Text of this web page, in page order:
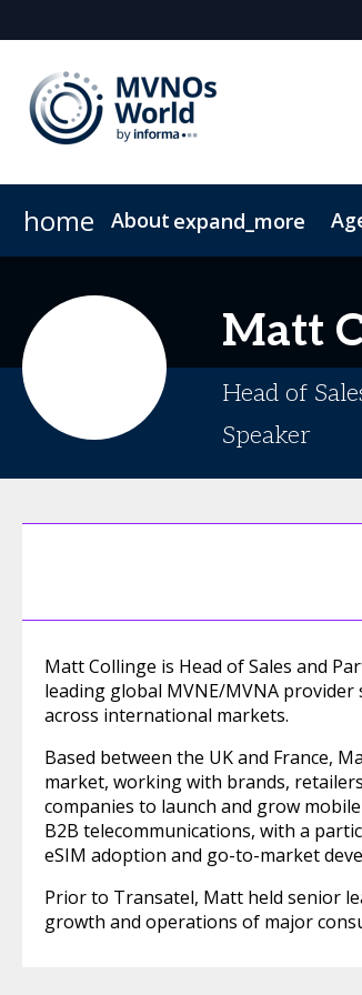
home About expand_more
Matt
Head of
Speaker
Matt Collinge is Head of Sales and
leading global MVNE/MVNA
across international markets.
Based between the UK and France,
market, working with brands,
companies to launch and grow
B2B telecommunications, with a
eSIM adoption and go-to-market
Prior to Transatel, Matt held senior
growth and operations of major